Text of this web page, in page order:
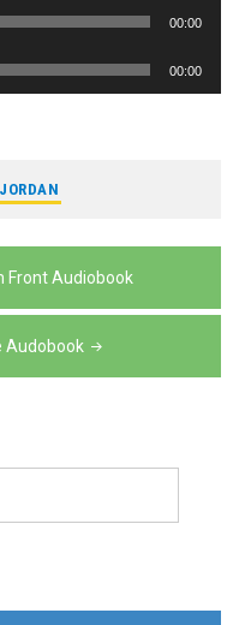
00:00
00:00
Front Audiobook
Audobook